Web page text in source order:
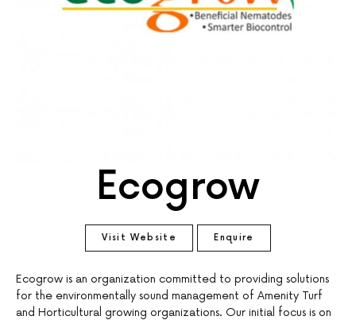
Ecogrow
Visit Website Enquire
Ecogrow is an organization committed to providing solutions
for the environmentally sound management of Amenity Turf
and Horticultural growing organizations. Our initial focus is on